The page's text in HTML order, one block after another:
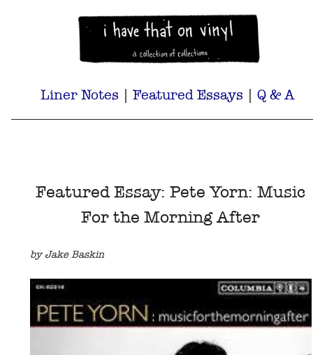
Liner Notes | Featured Essays | Q & A
Featured Essay: Pete Yorn: Music
For the Morning After
by Jake Baskin